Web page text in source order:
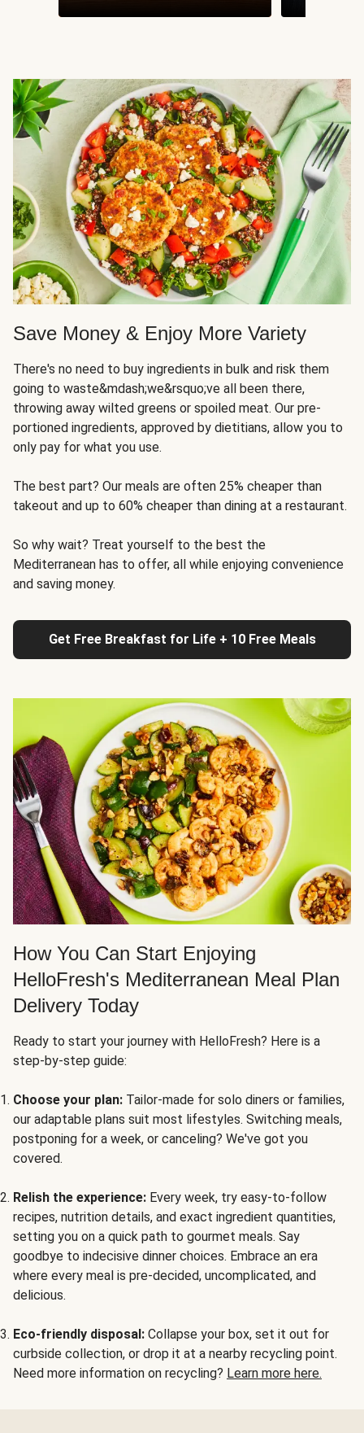
Save Money & Enjoy More Variety
There's no need to buy ingredients in bulk and risk them
going to waste&mdash;we&rsquo;ve all been there,
throwing away wilted greens or spoiled meat. Our pre-
portioned ingredients, approved by dietitians, allow you to
only pay for what you use.
The best part? Our meals are often 25% cheaper than
takeout and up to 60% cheaper than dining at a restaurant.
So why wait? Treat yourself to the best the
Mediterranean has to offer, all while enjoying convenience
and saving money.
Get Free Breakfast for Life + 10 Free Meals
How You Can Start Enjoying
HelloFresh's Mediterranean Meal Plan
Delivery Today
Ready to start your journey with HelloFresh? Here is a
step-by-step guide:
Choose your plan: Tailor-made for solo diners or families,
our adaptable plans suit most lifestyles. Switching meals,
postponing for a week, or canceling? We've got you
covered.
Relish the experience: Every week, try easy-to-follow
recipes, nutrition details, and exact ingredient quantities,
setting you on a quick path to gourmet meals. Say
goodbye to indecisive dinner choices. Embrace an era
where every meal is pre-decided, uncomplicated, and
delicious.
Eco-friendly disposal: Collapse your box, set it out for
curbside collection, or drop it at a nearby recycling point.
Need more information on recycling? Learn more here.